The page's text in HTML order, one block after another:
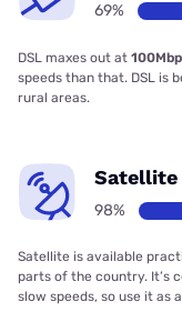
69%
DSL maxes out at
speeds than that. DSL is
rural areas.
Satellite
98%
Satellite is available
parts of the country. It’s
slow speeds, so use it as